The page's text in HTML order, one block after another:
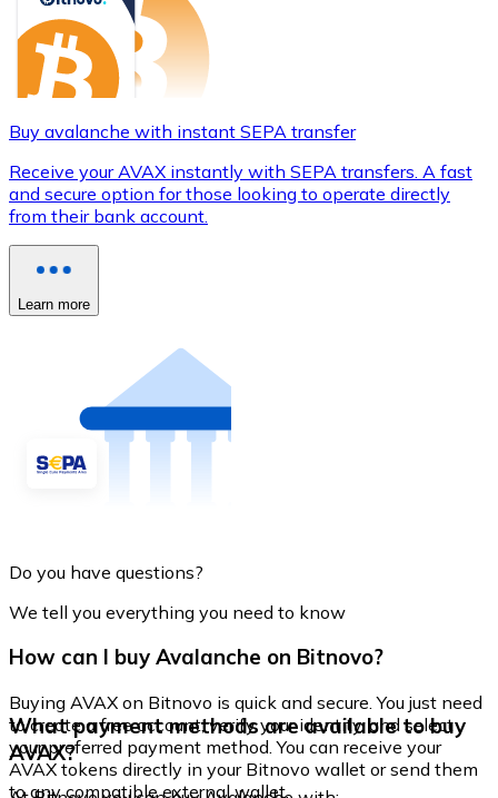
Buy avalanche with instant SEPA transfer
Receive your AVAX instantly with SEPA transfers. A fast
and secure option for those looking to operate directly
from their bank account.
Learn more
Do you have questions?
We tell you everything you need to know
How can I buy Avalanche on Bitnovo?
Buying AVAX on Bitnovo is quick and secure. You just need
to create a free account, verify your identity, and select
your preferred payment method. You can receive your
AVAX tokens directly in your Bitnovo wallet or send them
to any compatible external wallet.
What payment methods are available to buy
AVAX?